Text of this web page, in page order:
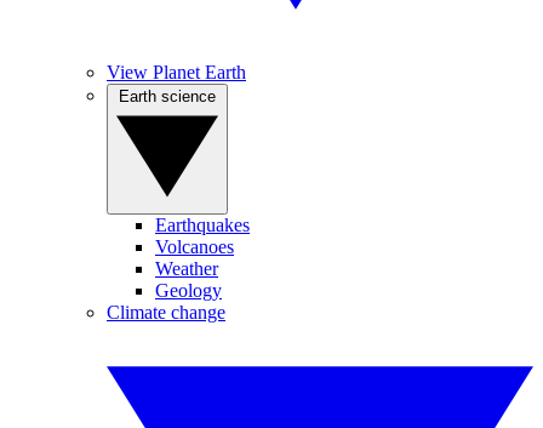
View Planet Earth
Earthquakes
Volcanoes
Weather
Geology
Climate change